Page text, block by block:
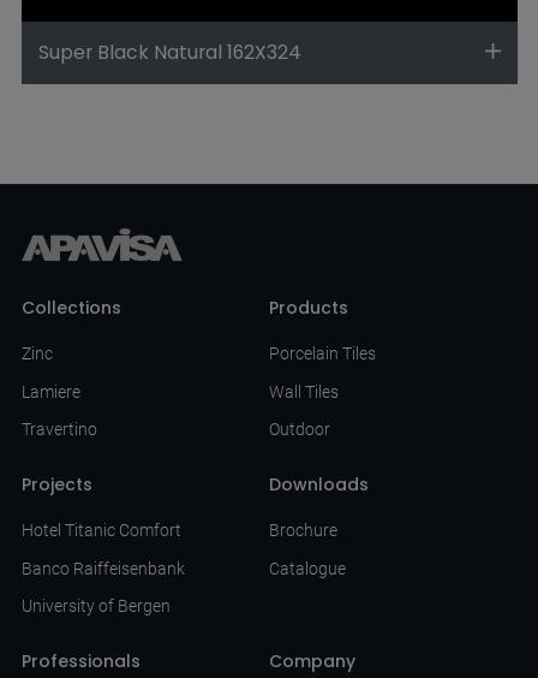
Super Black Natural 162X324
Collections
Zinc
Lamiere
Travertino
Products
Porcelain Tiles
Wall Tiles
Outdoor
Projects
Hotel Titanic Comfort
Banco Raiffeisenbank
University of Bergen
Downloads
Brochure
Catalogue
Professionals Company